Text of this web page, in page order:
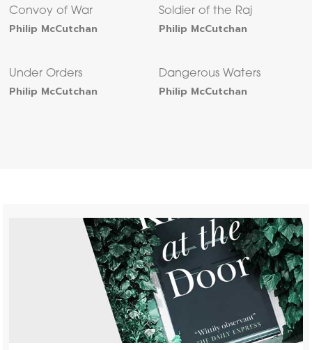
Convoy of War
Philip McCutchan
Soldier of the Raj
Philip McCutchan
Under Orders
Philip McCutchan
Dangerous Waters
Philip McCutchan